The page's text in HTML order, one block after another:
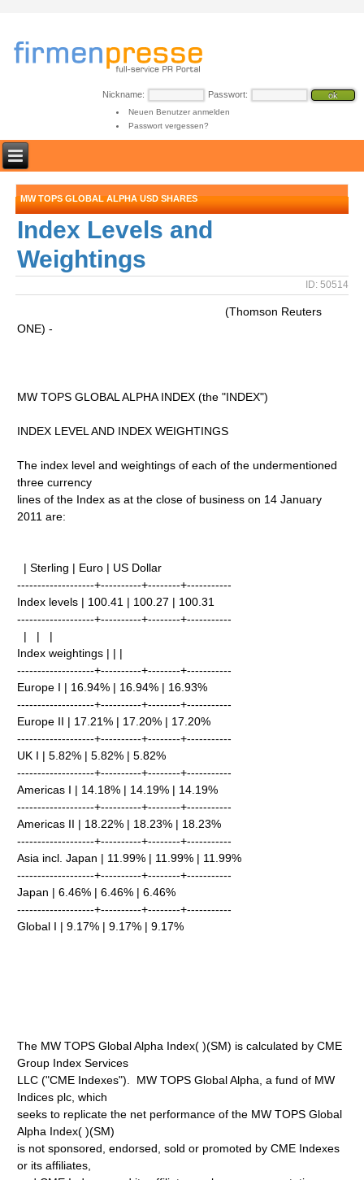
Nickname: Passwort:
Neuen Benutzer anmelden
Passwort vergessen?
MW TOPS GLOBAL ALPHA USD SHARES
Index Levels and
Weightings
ID: 50514
(Thomson Reuters
ONE) -
MW TOPS GLOBAL ALPHA INDEX (the "INDEX")
INDEX LEVEL AND INDEX WEIGHTINGS
The index level and weightings of each of the undermentioned
three currency
lines of the Index as at the close of business on 14 January
2011 are:
| Sterling | Euro | US Dollar
-------------------+----------+--------+-----------
Index levels | 100.41 | 100.27 | 100.31
-------------------+----------+--------+-----------
| | |
Index weightings | | |
-------------------+----------+--------+-----------
Europe I | 16.94% | 16.94% | 16.93%
-------------------+----------+--------+-----------
Europe II | 17.21% | 17.20% | 17.20%
-------------------+----------+--------+-----------
UK I | 5.82% | 5.82% | 5.82%
-------------------+----------+--------+-----------
Americas I | 14.18% | 14.19% | 14.19%
-------------------+----------+--------+-----------
Americas II | 18.22% | 18.23% | 18.23%
-------------------+----------+--------+-----------
Asia incl. Japan | 11.99% | 11.99% | 11.99%
-------------------+----------+--------+-----------
Japan | 6.46% | 6.46% | 6.46%
-------------------+----------+--------+-----------
Global I | 9.17% | 9.17% | 9.17%
The MW TOPS Global Alpha Index( )(SM) is calculated by CME
Group Index Services
LLC ("CME Indexes"). MW TOPS Global Alpha, a fund of MW
Indices plc, which
seeks to replicate the net performance of the MW TOPS Global
Alpha Index( )(SM)
is not sponsored, endorsed, sold or promoted by CME Indexes
or its affiliates,